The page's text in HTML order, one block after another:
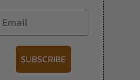
Email
SUBSCRIBE